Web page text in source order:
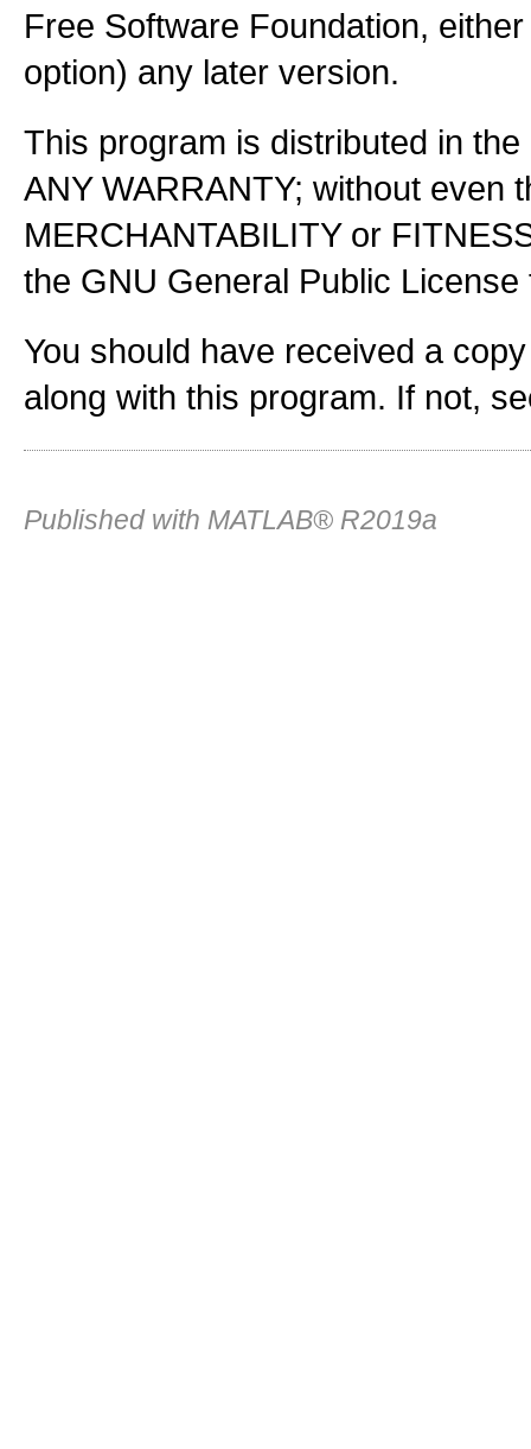
Free Software Foundation,
option) any later version.
This program is distributed in
ANY WARRANTY; without even
MERCHANTABILITY or
the GNU General Public
You should have received a
along with this program. If not,
Published with MATLAB® R2019a